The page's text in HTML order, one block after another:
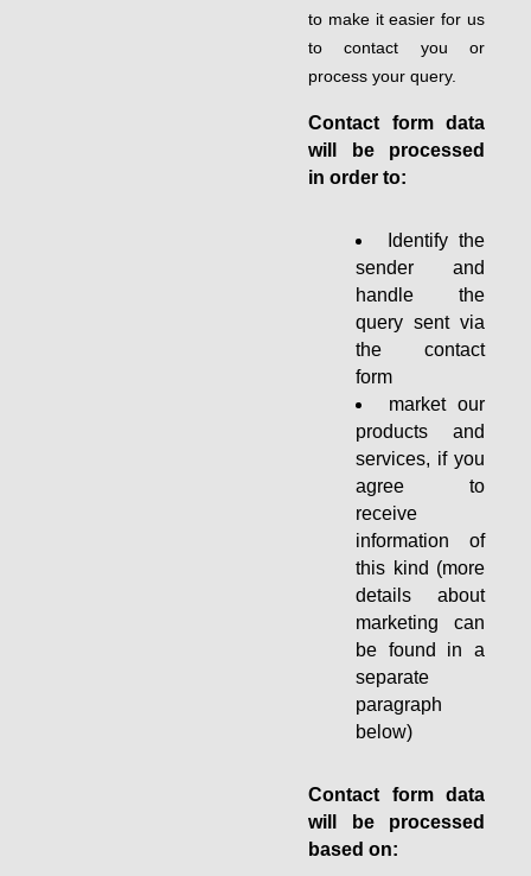
to make it easier for us
to contact you or
process your query.
Contact form data
will be processed
in order to:
Identify the
sender and
handle the
query sent via
the contact
form
market our
products and
services, if you
agree to
receive
information of
this kind (more
details about
marketing can
be found in a
separate
paragraph
below)
Contact form data
will be processed
based on: